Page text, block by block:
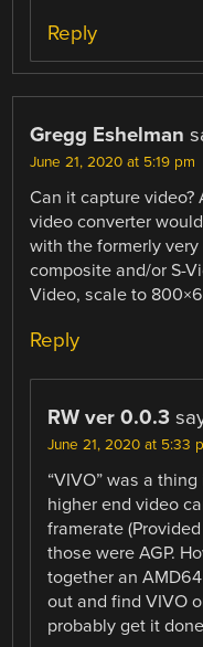
Reply
Gregg Eshelman
June 21, 2020 at 5:19 pm
Can it capture
video converter
with the formerly
composite and/or S-
Video, scale to
Reply
RW ver 0.0.3
June 21, 2020 at 5:33
“VIVO” was a
higher end video
framerate
those were AGP.
together an
out and find VIVO
probably get it